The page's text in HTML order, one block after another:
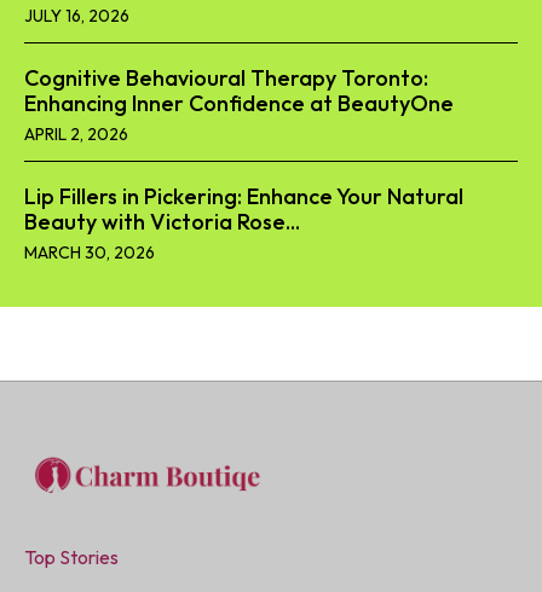
JULY 16, 2026
Cognitive Behavioural Therapy Toronto:
Enhancing Inner Confidence at BeautyOne
APRIL 2, 2026
Lip Fillers in Pickering: Enhance Your Natural
Beauty with Victoria Rose...
MARCH 30, 2026
Top Stories